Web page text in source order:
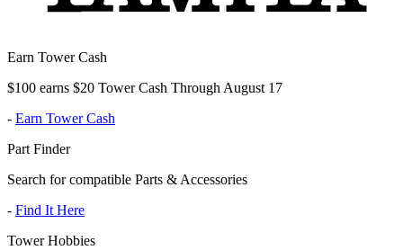
Earn Tower Cash
$100 earns $20 Tower Cash Through August 17
- Earn Tower Cash
Part Finder
Search for compatible Parts & Accessories
- Find It Here
Tower Hobbies